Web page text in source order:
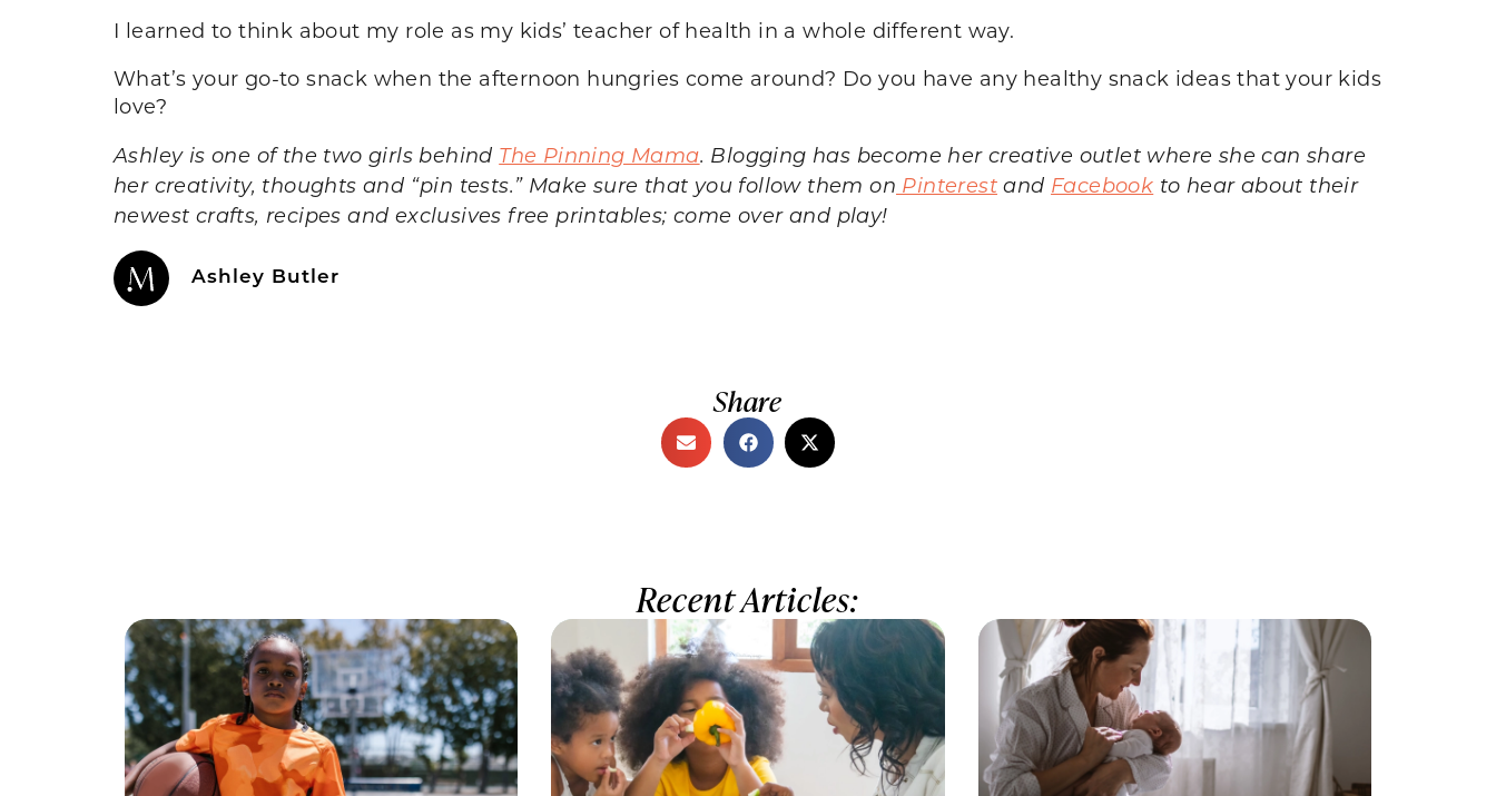
I learned to think about my role as my kids’ teacher of health in a whole different way.
What’s your go-to snack when the afternoon hungries come around? Do you have any healthy snack ideas that your kids
love?
Ashley is one of the two girls behind The Pinning Mama. Blogging has become her creative outlet where she can share
her creativity, thoughts and “pin tests.” Make sure that you follow them on Pinterest and Facebook to hear about their
newest crafts, recipes and exclusives free printables; come over and play!
Ashley Butler
Share
Recent Articles: